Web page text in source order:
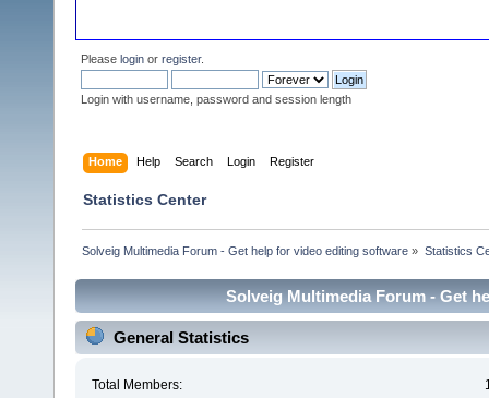
Please login or register.
Login with username, password and session length
Home Help Search Login Register
Statistics Center
Solveig Multimedia Forum - Get help for video editing software » Statistics
Solveig Multimedia Forum - Get
General Statistics
Total Members: